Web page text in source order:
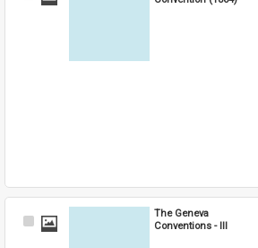
Select
The Geneva
Conventions - III